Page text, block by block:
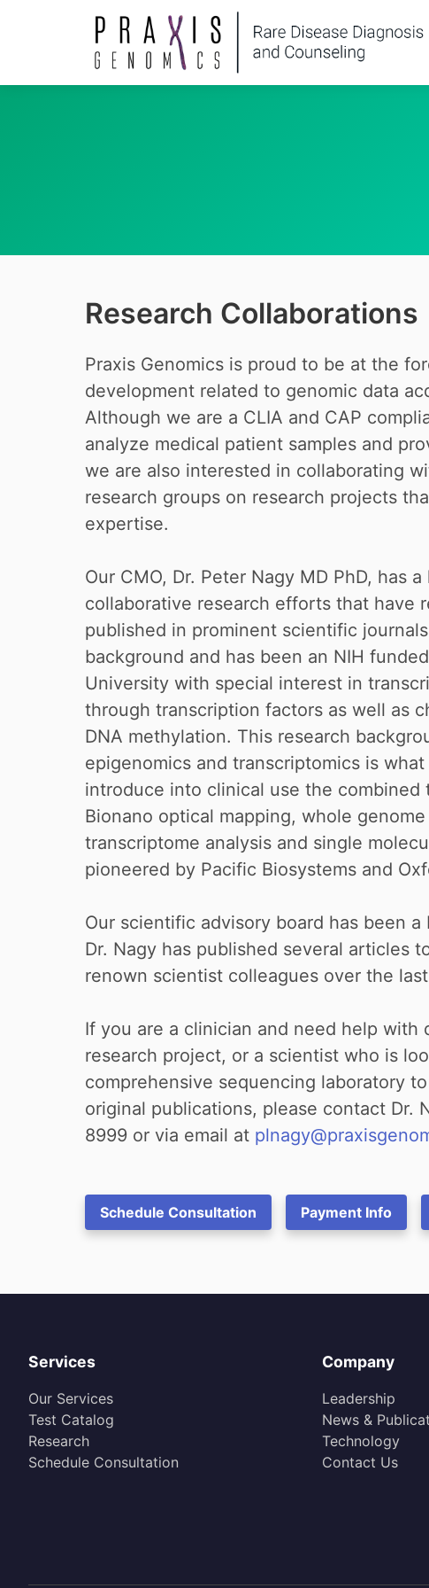
Research Collaborations
Praxis Genomics is proud to be at the
development related to genomic data
Although we are a CLIA and CAP
analyze medical patient samples and
we are also interested in collaborating
research groups on research projects
expertise.
Our CMO, Dr. Peter Nagy MD PhD, has
collaborative research efforts that have
published in prominent scientific
background and has been an NIH
University with special interest in
through transcription factors as well as
DNA methylation. This research
epigenomics and transcriptomics is
introduce into clinical use the combined
Bionano optical mapping, whole
transcriptome analysis and single
pioneered by Pacific Biosystems and
Our scientific advisory board has been
Dr. Nagy has published several articles
renown scientist colleagues over the
If you are a clinician and need help with
research project, or a scientist who is
comprehensive sequencing laboratory
original publications, please contact Dr.
8999 or via email at
Schedule Consultation Payment Info
Services
Our Services
Test Catalog
Research
Schedule Consultation
Company
Leadership
News &
Technology
Contact Us